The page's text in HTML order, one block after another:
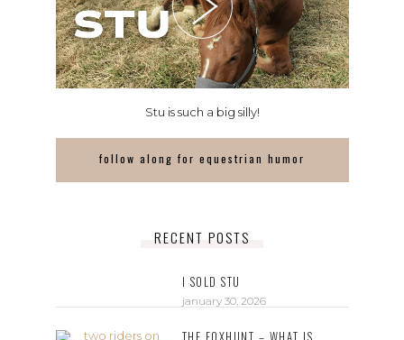
Stu is such a big silly!
follow along for equestrian humor
RECENT POSTS
I SOLD STU
january 30, 2026
THE FOXHUNT – WHAT IS